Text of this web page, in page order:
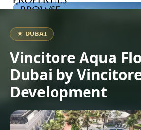
BROWSE
BROWSE
COMMUNITIES
ABOUT
US
3D
TOURS
NEWS
CONTACT
US
★ DUBAI
Vincitore Aqua
Dubai by
Development